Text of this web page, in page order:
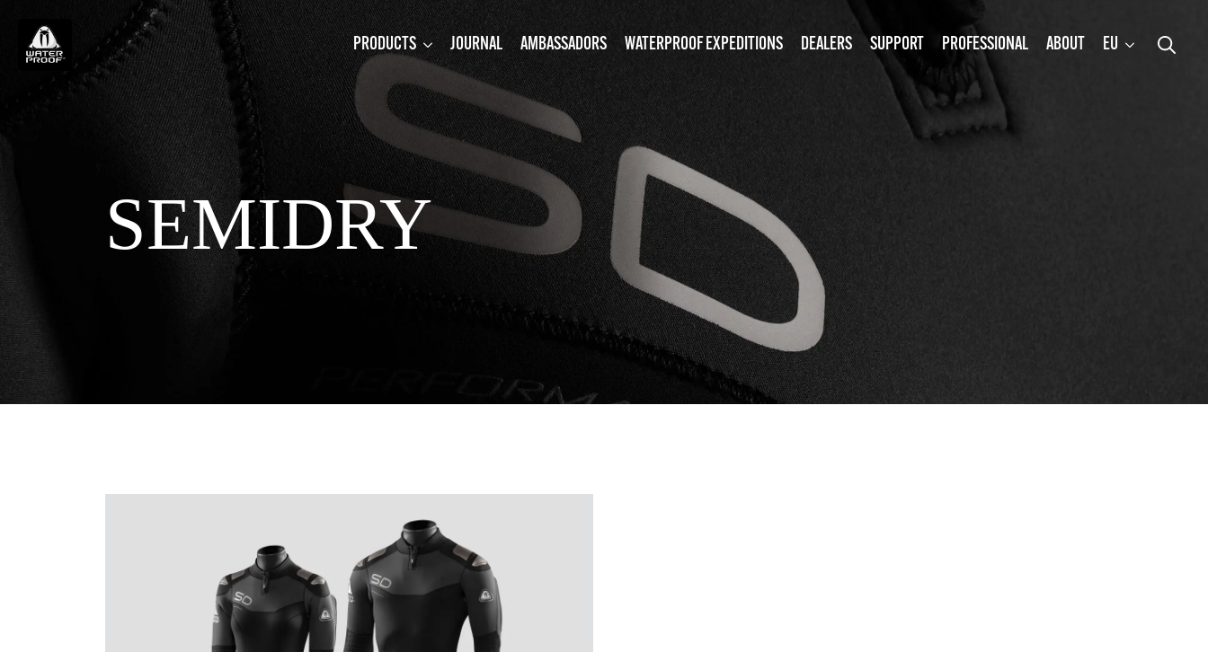
PRODUCTS JOURNAL AMBASSADORS WATERPROOF EXPEDITIONS DEALERS SUPPORT PROFESSIONAL ABOUT
EU
SEMIDRY